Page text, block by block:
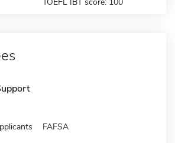
FAFSA